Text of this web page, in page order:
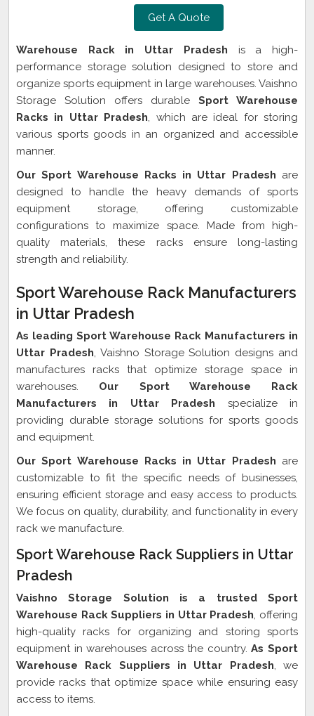
Get A Quote
Warehouse Rack in Uttar Pradesh is a high-
performance storage solution designed to store and
organize sports equipment in large warehouses. Vaishno
Storage Solution offers durable Sport Warehouse
Racks in Uttar Pradesh, which are ideal for storing
various sports goods in an organized and accessible
manner.
Our Sport Warehouse Racks in Uttar Pradesh are
designed to handle the heavy demands of sports
equipment storage, offering customizable
configurations to maximize space. Made from high-
quality materials, these racks ensure long-lasting
strength and reliability.
Sport Warehouse Rack Manufacturers
in Uttar Pradesh
As leading Sport Warehouse Rack Manufacturers in
Uttar Pradesh, Vaishno Storage Solution designs and
manufactures racks that optimize storage space in
warehouses. Our Sport Warehouse Rack
Manufacturers in Uttar Pradesh specialize in
providing durable storage solutions for sports goods
and equipment.
Our Sport Warehouse Racks in Uttar Pradesh are
customizable to fit the specific needs of businesses,
ensuring efficient storage and easy access to products.
We focus on quality, durability, and functionality in every
rack we manufacture.
Sport Warehouse Rack Suppliers in Uttar
Pradesh
Vaishno Storage Solution is a trusted Sport
Warehouse Rack Suppliers in Uttar Pradesh, offering
high-quality racks for organizing and storing sports
equipment in warehouses across the country.As Sport
Warehouse Rack Suppliers in Uttar Pradesh, we
provide racks that optimize space while ensuring easy
access to items.